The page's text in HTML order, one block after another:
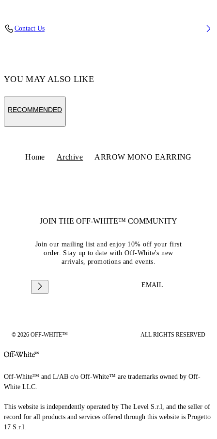
Contact Us
YOU MAY ALSO LIKE
RECOMMENDED
Home Archive ARROW MONO EARRING
JOIN THE OFF-WHITE™ COMMUNITY
Join our mailing list and enjoy 10% off your first
order. Stay up to date with Off-White's new
arrivals, promotions and events.
EMAIL
© 2026 OFF-WHITE™ ALL RIGHTS RESERVED
Off-White™ and L/AB c/o Off-White™ are trademarks owned by Off-
White LLC.
This website is independently operated by The Level S.r.l, and the seller of
record for all products and services offered through this website is Progetto
17 S.r.l.